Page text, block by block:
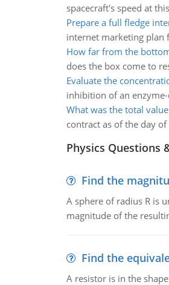
spacecraft's speed at
Prepare a full fledge
internet marketing plan
How far from the
does the box come to
Evaluate the
inhibition of an
What was the total
contract as of the day of
Physics Questions
Find the
A sphere of radius R is
magnitude of the
Find the
A resistor is in the